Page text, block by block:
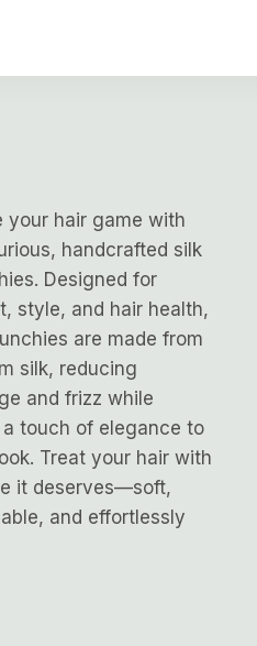
your hair game with
handcrafted silk
Designed for
style, and hair health,
are made from
silk, reducing
and frizz while
touch of elegance to
Treat your hair with
it deserves—soft,
and effortlessly